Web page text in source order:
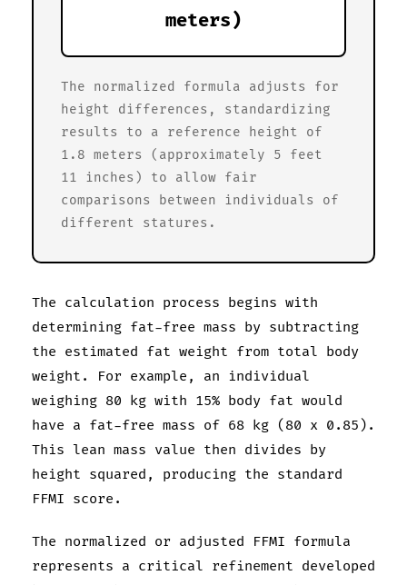
meters)
The normalized formula adjusts for
height differences, standardizing
results to a reference height of
1.8 meters (approximately 5 feet
11 inches) to allow fair
comparisons between individuals of
different statures.
The calculation process begins with
determining fat-free mass by subtracting
the estimated fat weight from total body
weight. For example, an individual
weighing 80 kg with 15% body fat would
have a fat-free mass of 68 kg (80 x 0.85).
This lean mass value then divides by
height squared, producing the standard
FFMI score.
The normalized or adjusted FFMI formula
represents a critical refinement developed